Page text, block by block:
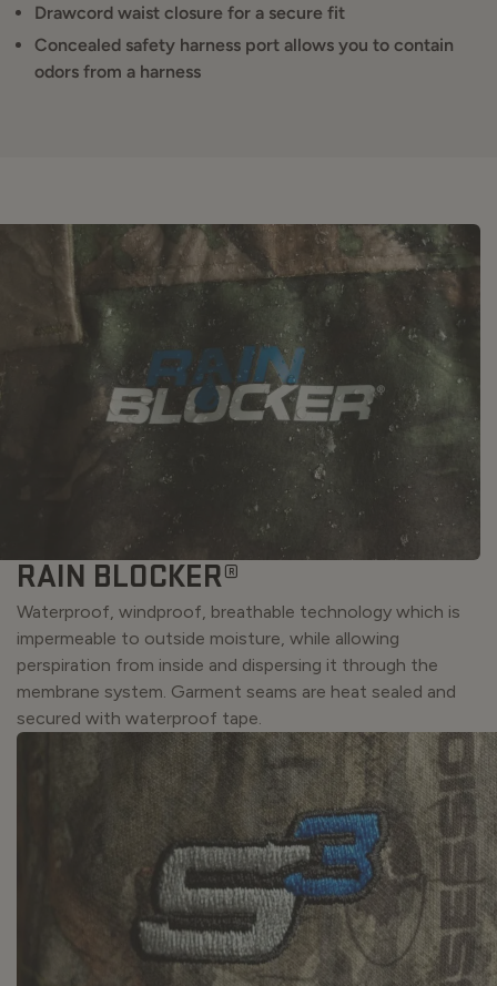
Drawcord waist closure for a secure fit
Concealed safety harness port allows you to contain
odors from a harness
RAIN BLOCKER®
Waterproof, windproof, breathable technology which is
impermeable to outside moisture, while allowing
perspiration from inside and dispersing it through the
membrane system. Garment seams are heat sealed and
secured with waterproof tape.